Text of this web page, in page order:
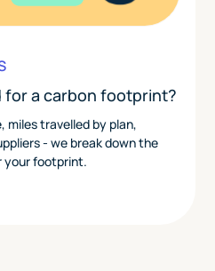
for a carbon footprint?
miles travelled by plan,
- we break down the
your footprint.